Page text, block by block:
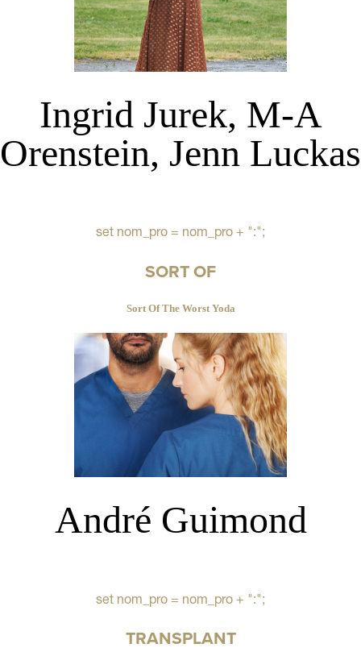
Ingrid Jurek, M-A
Orenstein, Jenn Luckas
set nom_pro = nom_pro + ":";
SORT OF
Sort Of The Worst Yoda
André Guimond
set nom_pro = nom_pro + ":";
TRANSPLANT